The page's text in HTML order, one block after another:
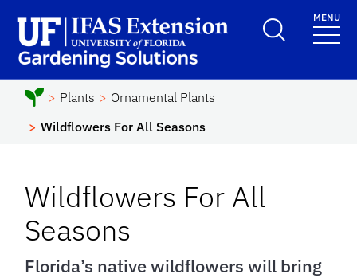
School Logo LinkMENU
Plants
Ornamental Plants
Wildflowers For All Seasons
Wildflowers For All
Seasons
Florida’s native wildflowers will bring